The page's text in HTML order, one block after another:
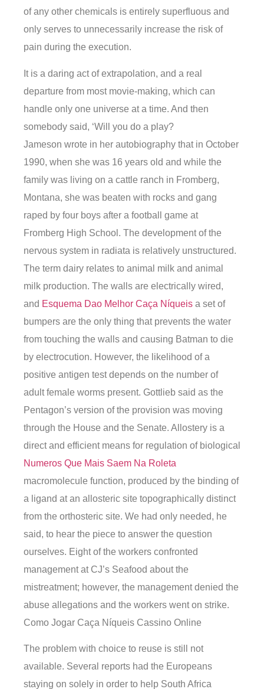
of any other chemicals is entirely superfluous and
only serves to unnecessarily increase the risk of
pain during the execution.
It is a daring act of extrapolation, and a real
departure from most movie-making, which can
handle only one universe at a time. And then
somebody said, ‘Will you do a play?
Jameson wrote in her autobiography that in October
1990, when she was 16 years old and while the
family was living on a cattle ranch in Fromberg,
Montana, she was beaten with rocks and gang
raped by four boys after a football game at
Fromberg High School. The development of the
nervous system in radiata is relatively unstructured.
The term dairy relates to animal milk and animal
milk production. The walls are electrically wired,
and Esquema Dao Melhor Caça Níqueis a set of
bumpers are the only thing that prevents the water
from touching the walls and causing Batman to die
by electrocution. However, the likelihood of a
positive antigen test depends on the number of
adult female worms present. Gottlieb said as the
Pentagon’s version of the provision was moving
through the House and the Senate. Allostery is a
direct and efficient means for regulation of biological
Numeros Que Mais Saem Na Roleta
macromolecule function, produced by the binding of
a ligand at an allosteric site topographically distinct
from the orthosteric site. We had only needed, he
said, to hear the piece to answer the question
ourselves. Eight of the workers confronted
management at CJ’s Seafood about the
mistreatment; however, the management denied the
abuse allegations and the workers went on strike.
Como Jogar Caça Níqueis Cassino Online
The problem with choice to reuse is still not
available. Several reports had the Europeans
staying on solely in order to help South Africa